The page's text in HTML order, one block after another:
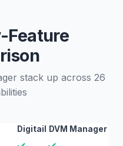
Feature
stack up across 26
Digitail
DVM Manager